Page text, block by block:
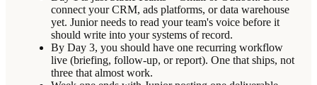
connect your CRM, ads platforms, or data warehouse
yet. Junior needs to read your team's voice before it
should write into your systems of record.
By Day 3, you should have one recurring workflow
live (briefing, follow-up, or report). One that ships, not
three that almost work.